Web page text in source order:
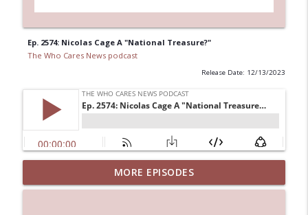
Ep. 2574: Nicolas Cage A "National Treasure?"
The Who Cares News podcast
Release Date: 12/13/2023
Ep. 3145: Privacy Was Clearly The Theme
The Who Cares News podcast info_outline
MORE EPISODES